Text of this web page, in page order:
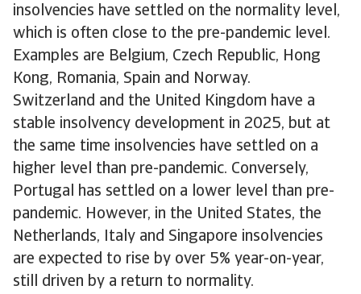
insolvencies have settled on the normality level,
which is often close to the pre-pandemic level.
Examples are Belgium, Czech Republic, Hong
Kong, Romania, Spain and Norway.
Switzerland and the United Kingdom have a
stable insolvency development in 2025, but at
the same time insolvencies have settled on a
higher level than pre-pandemic. Conversely,
Portugal has settled on a lower level than pre-
pandemic. However, in the United States, the
Netherlands, Italy and Singapore insolvencies
are expected to rise by over 5% year-on-year,
still driven by a return to normality.